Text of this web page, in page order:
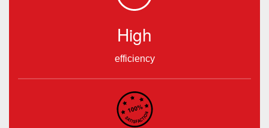
High
efficiency